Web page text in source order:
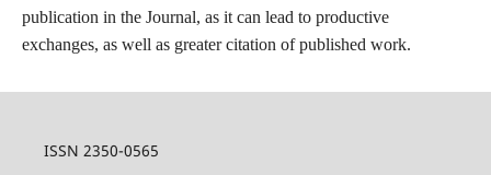
publication in the Journal, as it can lead to productive
exchanges, as well as greater citation of published work.
ISSN 2350-0565